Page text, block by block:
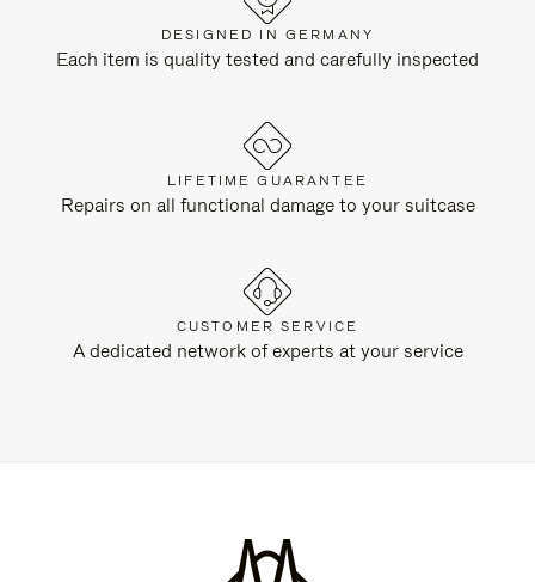
DESIGNED IN GERMANY
Each item is quality tested and carefully inspected
LIFETIME GUARANTEE
Repairs on all functional damage to your suitcase
CUSTOMER SERVICE
A dedicated network of experts at your service